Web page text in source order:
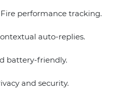
performance tracking.
auto-replies.
battery-friendly.
and security.